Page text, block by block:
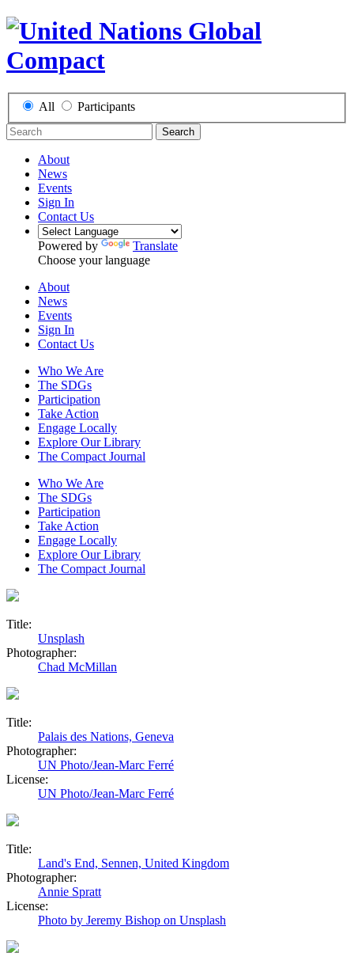
All Participants
Search
About
News
Events
Sign In
Contact Us
Powered by
Translate
Choose your language
About
News
Events
Sign In
Contact Us
Who We Are
The SDGs
Participation
Take Action
Engage Locally
Explore Our Library
The Compact Journal
Who We Are
The SDGs
Participation
Take Action
Engage Locally
Explore Our Library
The Compact Journal
Title:
Unsplash
Photographer:
Chad McMillan
Title:
Palais des Nations, Geneva
Photographer:
UN Photo/Jean-Marc Ferré
License:
UN Photo/Jean-Marc Ferré
Title:
Land's End, Sennen, United Kingdom
Photographer:
Annie Spratt
License:
Photo by Jeremy Bishop on Unsplash